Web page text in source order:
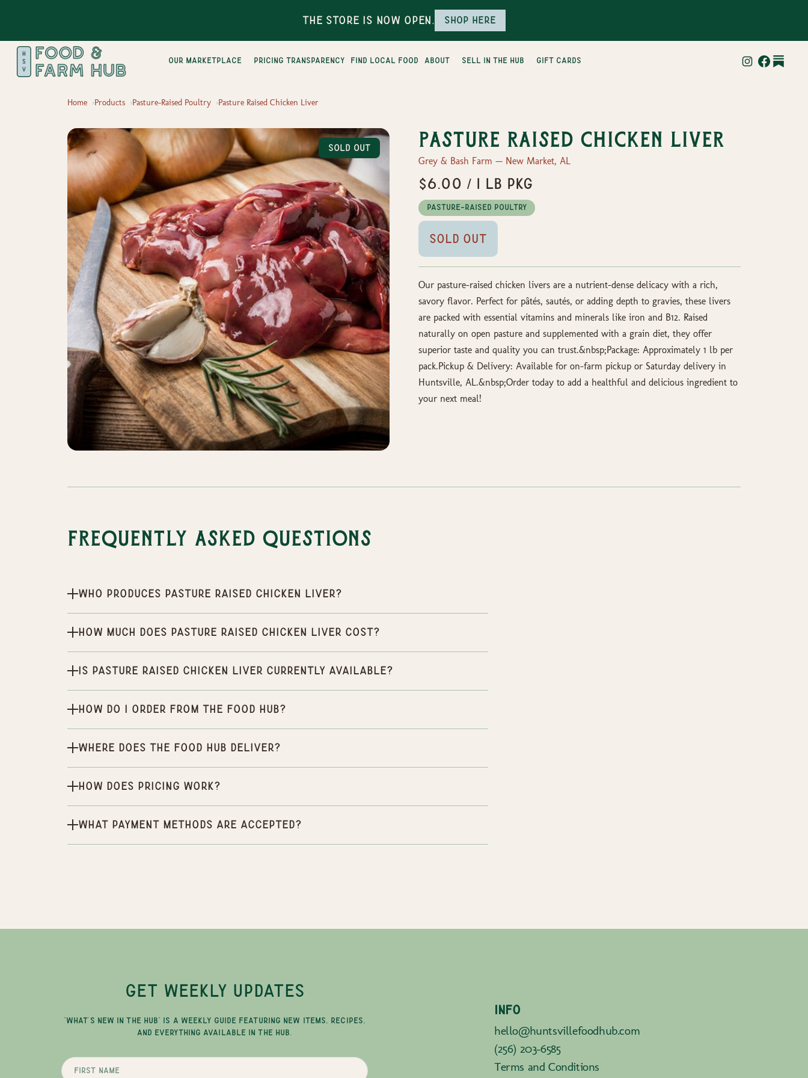
The Store is Now Open. Shop here
Our Marketplace pricing transparency find local food about sell in the hub gift cards
Home Products Pasture-Raised Poultry Pasture Raised Chicken Liver
Sold Out Pasture Raised Chicken Liver
Grey & Bash Farm — New Market, AL
$6.00 / 1 lb Pkg
Pasture-Raised Poultry
Sold Out
Our pasture-raised chicken livers are a nutrient-dense delicacy with a rich,
savory flavor. Perfect for pâtés, sautés, or adding depth to gravies, these livers
are packed with essential vitamins and minerals like iron and B12. Raised
naturally on open pasture and supplemented with a grain diet, they offer
superior taste and quality you can trust.&nbsp;Package: Approximately 1 lb per
pack.Pickup & Delivery: Available for on-farm pickup or Saturday delivery in
Huntsville, AL.&nbsp;Order today to add a healthful and delicious ingredient to
your next meal!
Frequently Asked Questions
Who produces Pasture Raised Chicken Liver?
How much does Pasture Raised Chicken Liver cost?
Is Pasture Raised Chicken Liver currently available?
How do I order from the Food Hub?
Where does the Food Hub deliver?
How does pricing work?
What payment methods are accepted?
GET WEEKLY UPDATES
"WHAT'S NEW IN THE HUB" IS A WEEKLY GUIDE FEATURING NEW ITEMS, RECIPES,
AND EVERYTHING AVAILABLE IN THE HUB.
INFO
hello@huntsvillefoodhub.com
(256) 203-6585
Terms and Conditions